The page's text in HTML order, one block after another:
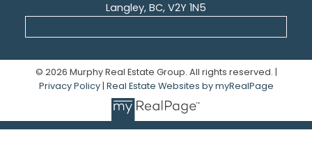
Langley, BC, V2Y 1N5
© 2026 Murphy Real Estate Group. All rights reserved. |
Privacy Policy| Real Estate Websites by myRealPage